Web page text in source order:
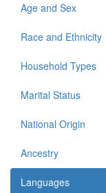
Age and Sex
Race and Ethnicity
Household Types
Marital Status
National Origin
Ancestry
Languages